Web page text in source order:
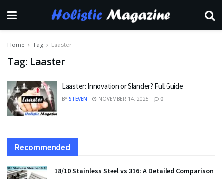
Home Tag Laaster
Tag: Laaster
Laaster: Innovation or Slander? Full Guide
BY STEVEN NOVEMBER 14, 2025 0
Recommended
18/10 Stainless Steel vs 316: A Detailed Comparison